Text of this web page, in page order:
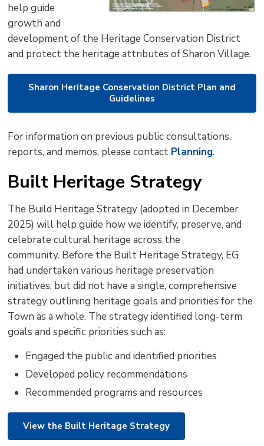
help guide
growth and
development of the Heritage Conservation District
and protect the heritage attributes of Sharon Village.
Sharon Heritage Conservation District Plan and
Guidelines
For information on previous public consultations,
reports, and memos, please contact Planning.
Built Heritage Strategy
The Build Heritage Strategy (adopted in December
2025) will help guide how we identify, preserve, and
celebrate cultural heritage across the
community. Before the Built Heritage Strategy, EG
had undertaken various heritage preservation
initiatives, but did not have a single, comprehensive
strategy outlining heritage goals and priorities for the
Town as a whole. The strategy identified long-term
goals and specific priorities such as:
Engaged the public and identified priorities
Developed policy recommendations
Recommended programs and resources
View the Built Heritage Strategy